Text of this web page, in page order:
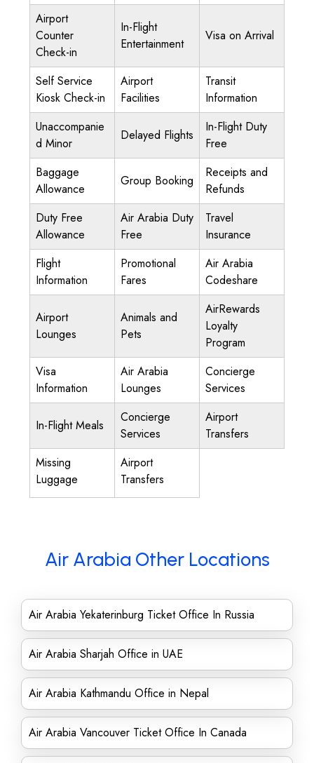
Airport
Counter
Check-in
In-Flight
Entertainment
Visa on Arrival
Self Service
Kiosk Check-in
Airport
Facilities
Transit
Information
Unaccompanie
d Minor
Delayed Flights
In-Flight Duty
Free
Baggage
Allowance
Group Booking
Receipts and
Refunds
Duty Free
Allowance
Air Arabia Duty
Free
Travel
Insurance
Flight
Information
Promotional
Fares
Air Arabia
Codeshare
Airport
Lounges
Animals and
Pets
AirRewards
Loyalty
Program
Visa
Information
Air Arabia
Lounges
Concierge
Services
In-Flight Meals
Concierge
Services
Airport
Transfers
Missing
Luggage
Airport
Transfers
Air Arabia Other Locations
Air Arabia Yekaterinburg Ticket Office In Russia
Air Arabia Sharjah Office in UAE
Air Arabia Kathmandu Office in Nepal
Air Arabia Vancouver Ticket Office In Canada